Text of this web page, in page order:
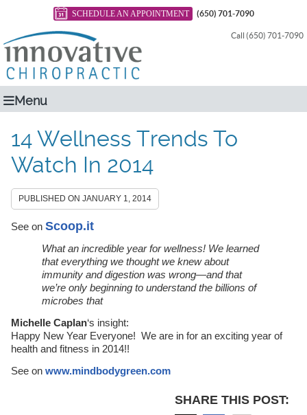
SCHEDULE AN APPOINTMENT (650) 701-7090
Call (650) 701-7090
Menu
14 Wellness Trends To
Watch In 2014
PUBLISHED ON JANUARY 1, 2014
See on Scoop.it
What an incredible year for wellness! We learned
that everything we thought we knew about
immunity and digestion was wrong—and that
we’re only beginning to understand the billions of
microbes that
Michelle Caplan‘s insight:
Happy New Year Everyone! We are in for an exciting year of
health and fitness in 2014!!
See on www.mindbodygreen.com
SHARE THIS POST: